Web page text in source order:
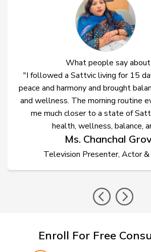
What people say
"I followed a Sattvic living for 15
peace and harmony and brought
and wellness. The morning routine
me much closer to a state of
health, wellness, balance,
Ms. Chanchal
Television Presenter, Actor &
Enroll For Free